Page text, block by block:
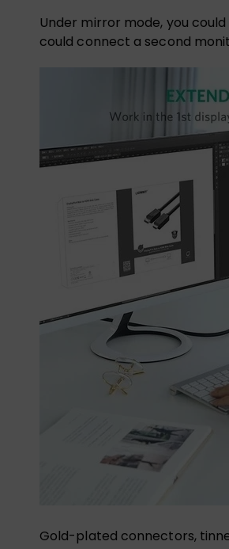
Under mirror mode, you
could connect a second
Gold-plated connectors,